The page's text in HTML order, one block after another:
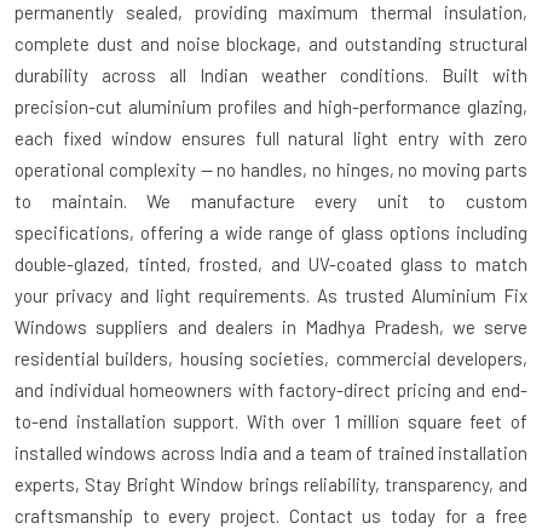
permanently sealed, providing maximum thermal insulation,
complete dust and noise blockage, and outstanding structural
durability across all Indian weather conditions. Built with
precision-cut aluminium profiles and high-performance glazing,
each fixed window ensures full natural light entry with zero
operational complexity — no handles, no hinges, no moving parts
to maintain. We manufacture every unit to custom
specifications, offering a wide range of glass options including
double-glazed, tinted, frosted, and UV-coated glass to match
your privacy and light requirements. As trusted Aluminium Fix
Windows suppliers and dealers in Madhya Pradesh, we serve
residential builders, housing societies, commercial developers,
and individual homeowners with factory-direct pricing and end-
to-end installation support. With over 1 million square feet of
installed windows across India and a team of trained installation
experts, Stay Bright Window brings reliability, transparency, and
craftsmanship to every project. Contact us today for a free